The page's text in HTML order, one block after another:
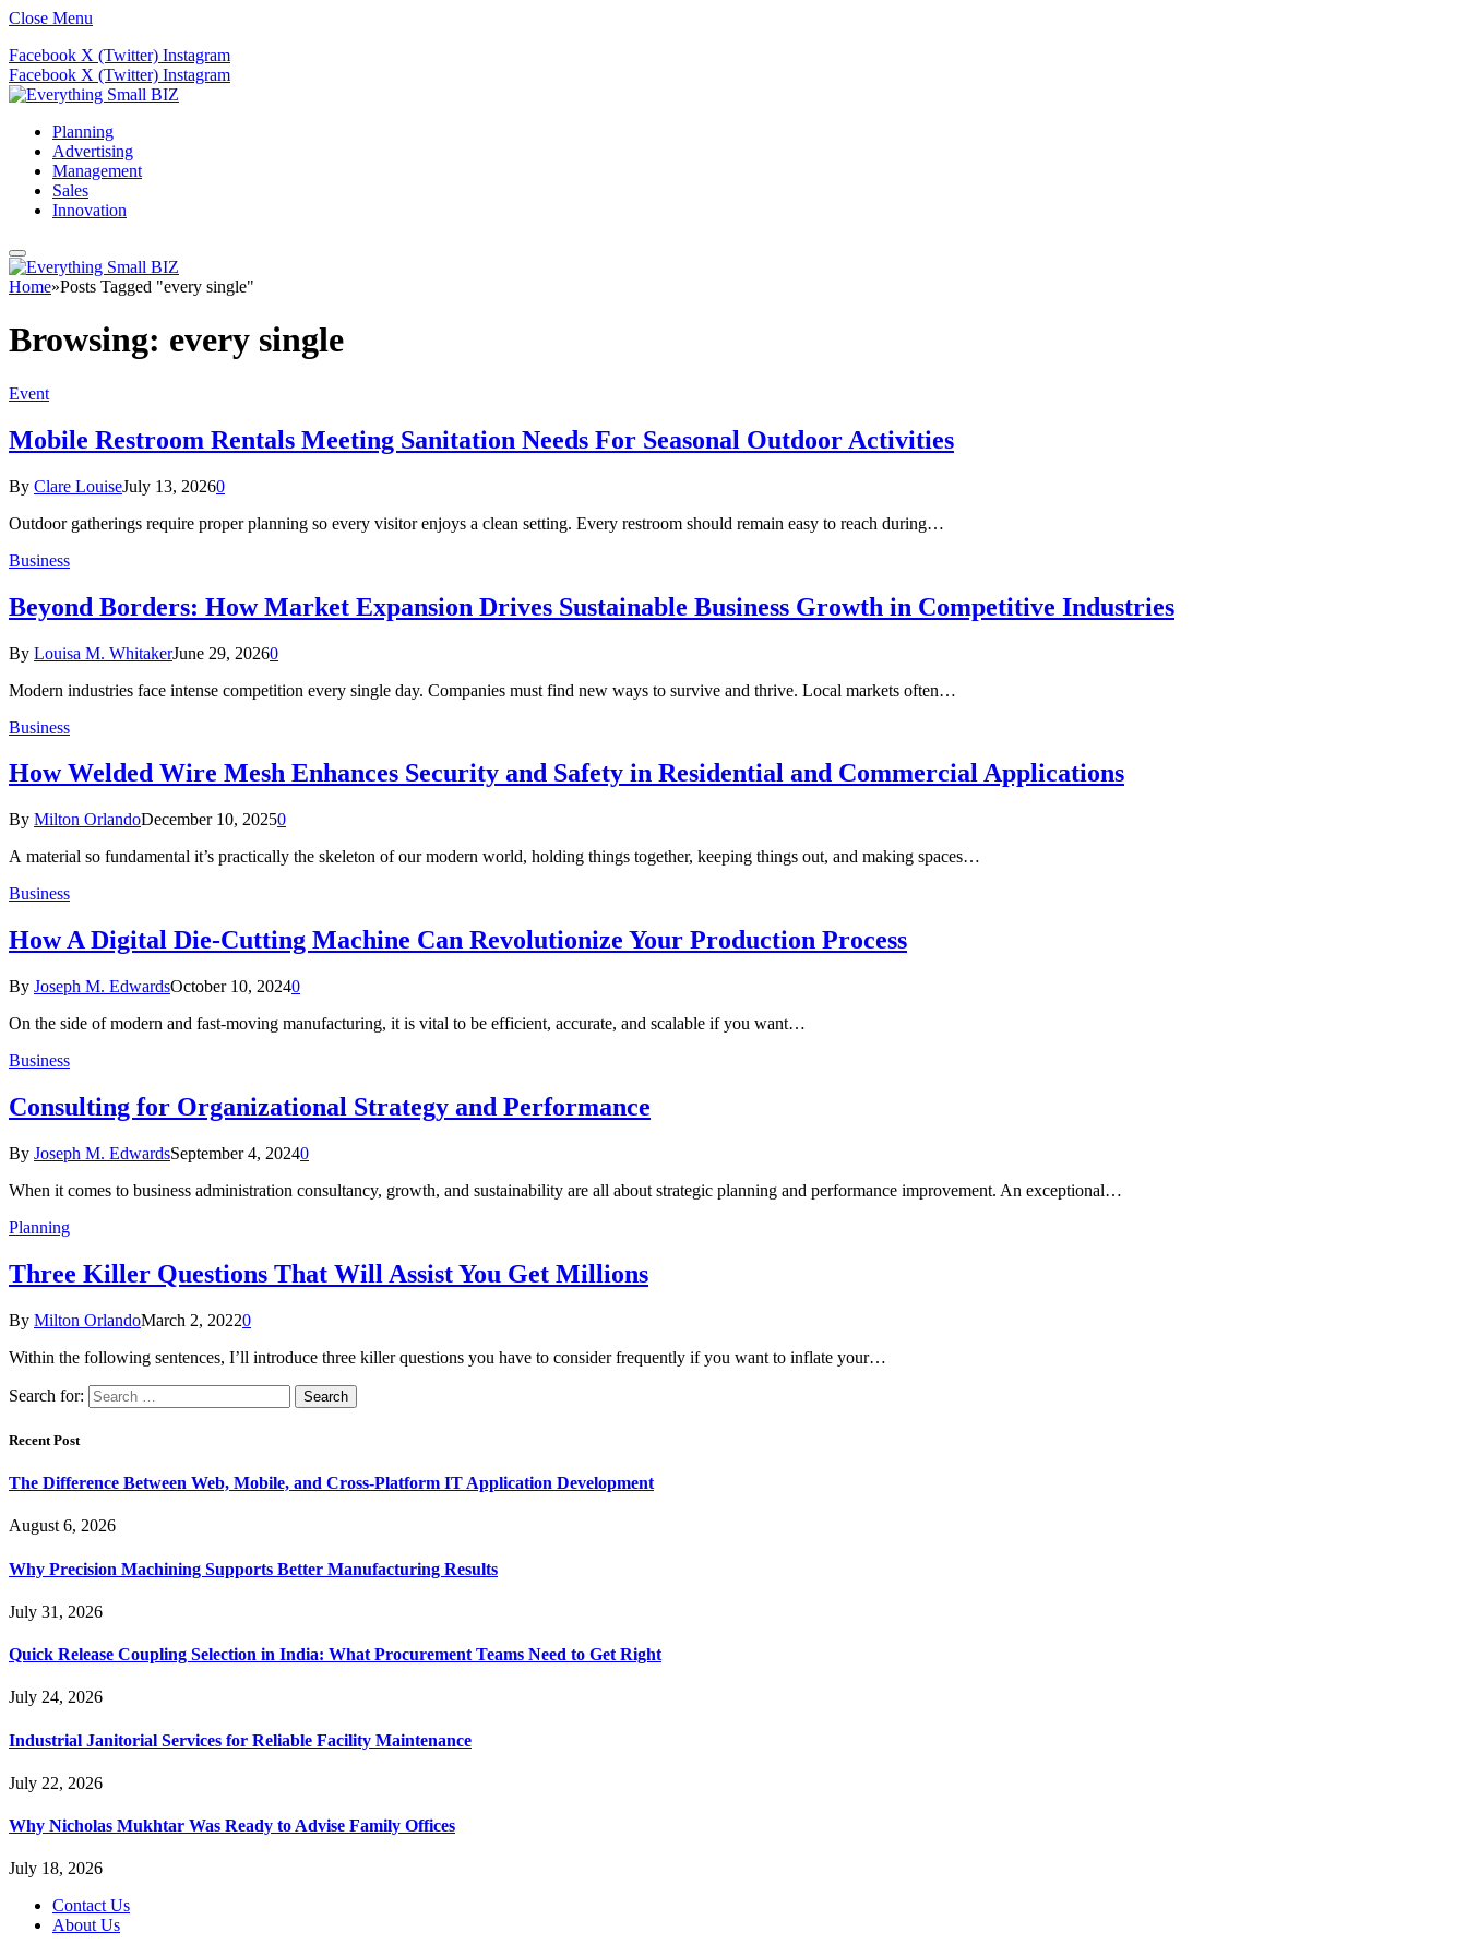
Close Menu
Facebook X (Twitter) Instagram
Facebook X (Twitter) Instagram
Planning
Advertising
Management
Sales
Innovation
Home»Posts Tagged "every single"
Browsing: every single
Event
Mobile Restroom Rentals Meeting Sanitation Needs For Seasonal Outdoor Activities
By Clare LouiseJuly 13, 20260
Outdoor gatherings require proper planning so every visitor enjoys a clean setting. Every restroom should remain easy to reach during…
Business
Beyond Borders: How Market Expansion Drives Sustainable Business Growth in Competitive Industries
By Louisa M. WhitakerJune 29, 20260
Modern industries face intense competition every single day. Companies must find new ways to survive and thrive. Local markets often…
Business
How Welded Wire Mesh Enhances Security and Safety in Residential and Commercial Applications
By Milton OrlandoDecember 10, 20250
A material so fundamental it’s practically the skeleton of our modern world, holding things together, keeping things out, and making spaces…
Business
How A Digital Die-Cutting Machine Can Revolutionize Your Production Process
By Joseph M. EdwardsOctober 10, 20240
On the side of modern and fast-moving manufacturing, it is vital to be efficient, accurate, and scalable if you want…
Business
Consulting for Organizational Strategy and Performance
By Joseph M. EdwardsSeptember 4, 20240
When it comes to business administration consultancy, growth, and sustainability are all about strategic planning and performance improvement. An exceptional…
Planning
Three Killer Questions That Will Assist You Get Millions
By Milton OrlandoMarch 2, 20220
Within the following sentences, I’ll introduce three killer questions you have to consider frequently if you want to inflate your…
Search for:
Recent Post
The Difference Between Web, Mobile, and Cross-Platform IT Application Development
August 6, 2026
Why Precision Machining Supports Better Manufacturing Results
July 31, 2026
Quick Release Coupling Selection in India: What Procurement Teams Need to Get Right
July 24, 2026
Industrial Janitorial Services for Reliable Facility Maintenance
July 22, 2026
Why Nicholas Mukhtar Was Ready to Advise Family Offices
July 18, 2026
Contact Us
About Us